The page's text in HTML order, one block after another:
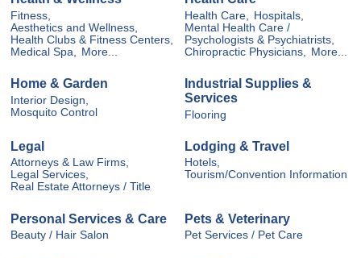
Fitness,
Aesthetics and Wellness,
Health Clubs & Fitness Centers,
Medical Spa,
More...
Health Care,
Hospitals,
Mental Health Care /
Psychologists & Psychiatrists,
Chiropractic Physicians,
More...
Home & Garden
Interior Design,
Mosquito Control
Industrial Supplies &
Services
Flooring
Legal
Attorneys & Law Firms,
Legal Services,
Real Estate Attorneys / Title
Lodging & Travel
Hotels,
Tourism/Convention Information
Personal Services & Care
Beauty / Hair Salon
Pets & Veterinary
Pet Services / Pet Care